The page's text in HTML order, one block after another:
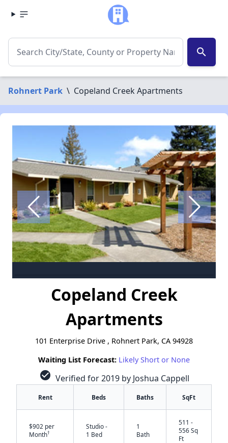
search
Rohnert Park \ Copeland Creek Apartments
Copeland Creek
Apartments
101 Enterprise Drive , Rohnert Park, CA 94928
Waiting List Forecast: Likely Short or None
check_circle Verified for 2019 by Joshua Cappell
Rent Beds Baths SqFt
$902 per
Month†
Studio -
1 Bed
1
Bath
511 -
556 Sq
Ft